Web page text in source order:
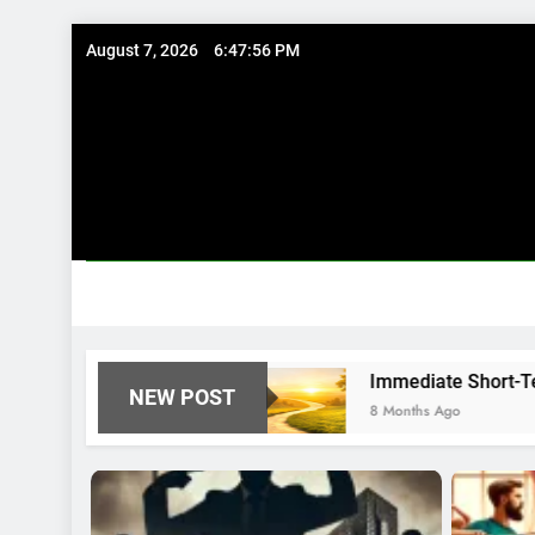
August 7, 2026 6:47:57 PM
NEW POST
Immediate Short-Term Financial
8 Months Ago